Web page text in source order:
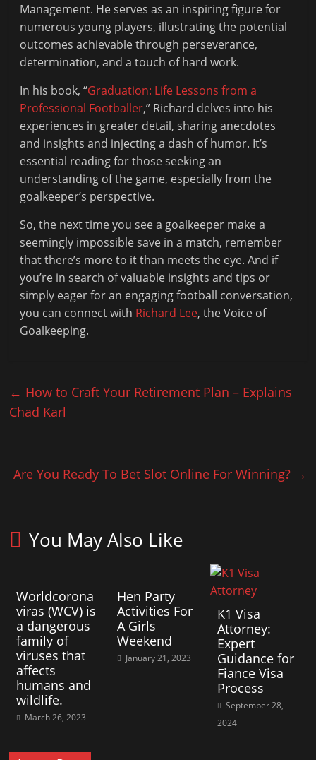
Management. He serves as an inspiring figure for
numerous young players, illustrating the potential
outcomes achievable through perseverance,
determination, and a touch of hard work.
In his book, “Graduation: Life Lessons from a
Professional Footballer,” Richard delves into his
experiences in greater detail, sharing anecdotes
and insights and injecting a dash of humor. It’s
essential reading for those seeking an
understanding of the game, especially from the
goalkeeper’s perspective.
So, the next time you see a goalkeeper make a
seemingly impossible save in a match, remember
that there’s more to it than meets the eye. And if
you’re in search of valuable insights and tips or
simply eager for an engaging football conversation,
you can connect with Richard Lee, the Voice of
Goalkeeping.
← How to Craft Your Retirement Plan – Explains
Chad Karl
Are You Ready To Bet Slot Online For Winning? →
You May Also Like
Worldcorona
viras (WCV) is
a dangerous
family of
viruses that
affects
humans and
wildlife.
March 26, 2023
Hen Party
Activities For
A Girls
Weekend
January 21, 2023
K1 Visa
Attorney:
Expert
Guidance for
Fiance Visa
Process
September 28,
2024